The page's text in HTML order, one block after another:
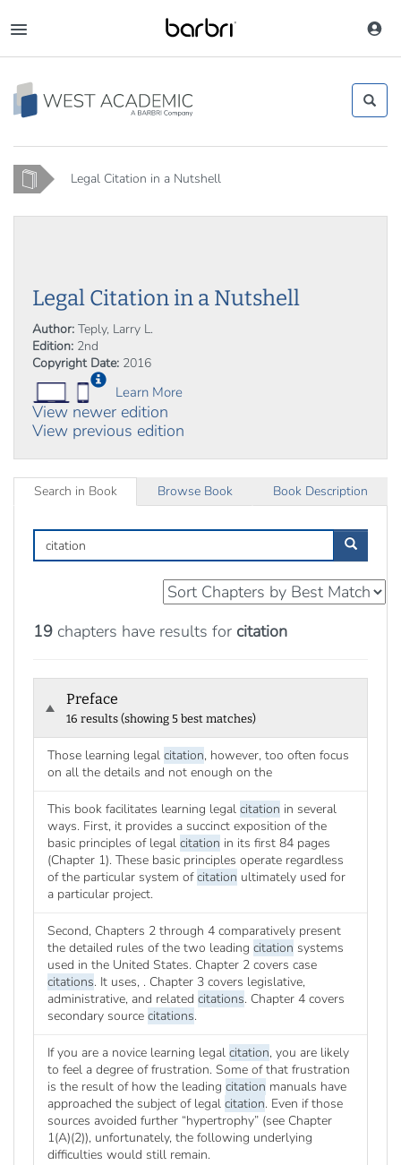
to
main
content
Home Legal Citation in a Nutshell
Legal Citation in a Nutshell
Author: Teply, Larry L.
Edition: 2nd
Copyright Date: 2016
Learn More
View newer edition
View previous edition
Search in Book Browse Book Book Description
Search
Book
19 chapters have results for citation
Preface
16 results (showing 5 best matches)
Those learning legal citation, however, too often focus
on all the details and not enough on the
This book facilitates learning legal citation in several
ways. First, it provides a succinct exposition of the
basic principles of legal citation in its first 84 pages
(Chapter 1). These basic principles operate regardless
of the particular system ofcitation ultimately used for
a particular project.
Second, Chapters 2 through 4 comparatively present
the detailed rules of the two leading citation systems
used in the United States. Chapter 2 covers case
citations. It uses, . Chapter 3 covers legislative,
administrative, and related citations. Chapter 4 covers
secondary source citations.
If you are a novice learning legal citation, you are likely
to feel a degree of frustration. Some of that frustration
is the result of how the leading citation manuals have
approached the subject of legal citation. Even if those
sources avoided further “hypertrophy” (see Chapter
1(A)(2)), unfortunately, the following underlying
difficulties would still remain.